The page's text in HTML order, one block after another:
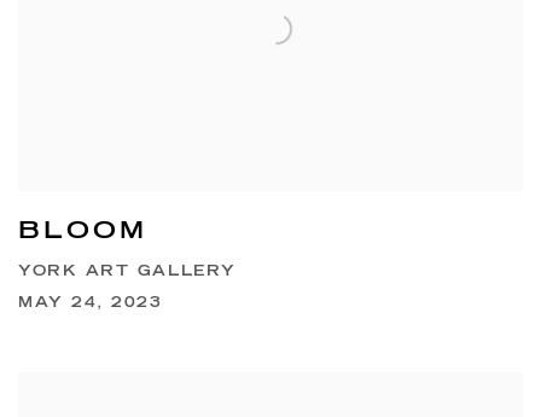
BLOOM
YORK ART GALLERY
MAY 24, 2023